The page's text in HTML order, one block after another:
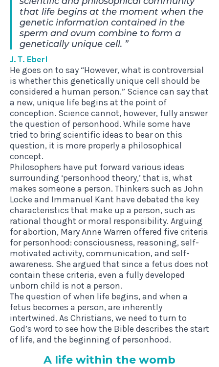
that life begins at the moment when the
genetic information contained in the
sperm and ovum combine to form a
genetically unique cell.
J. T. Eberl
He goes on to say “However, what is controversial
is whether this genetically unique cell should be
considered a human person.” Science can say that
a new, unique life begins at the point of
conception. Science cannot, however, fully answer
the question of personhood. While some have
tried to bring scientific ideas to bear on this
question, it is more properly a philosophical
concept.
Philosophers have put forward various ideas
surrounding ‘personhood theory,’ that is, what
makes someone a person. Thinkers such as John
Locke and Immanuel Kant have debated the key
characteristics that make up a person, such as
rational thought or moral responsibility. Arguing
for abortion, Mary Anne Warren offered five criteria
for personhood: consciousness, reasoning, self-
motivated activity, communication, and self-
awareness. She argued that since a fetus does not
contain these criteria, even a fully developed
unborn child is not a person.
The question of when life begins, and when a
fetus becomes a person, are inherently
intertwined. As Christians, we need to turn to
God’s word to see how the Bible describes the start
of life, and the beginning of personhood.
A life with­in the womb